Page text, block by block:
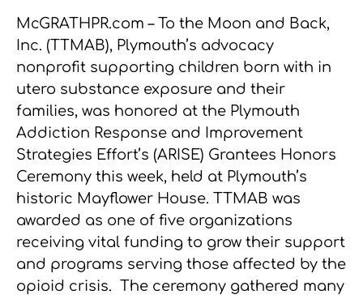
McGRATHPR.com – To the Moon and Back,
Inc. (TTMAB), Plymouth’s advocacy
nonprofit supporting children born with in
utero substance exposure and their
families, was honored at the Plymouth
Addiction Response and Improvement
Strategies Effort’s (ARISE) Grantees Honors
Ceremony this week, held at Plymouth’s
historic Mayflower House. TTMAB was
awarded as one of five organizations
receiving vital funding to grow their support
and programs serving those affected by the
opioid crisis. The ceremony gathered many